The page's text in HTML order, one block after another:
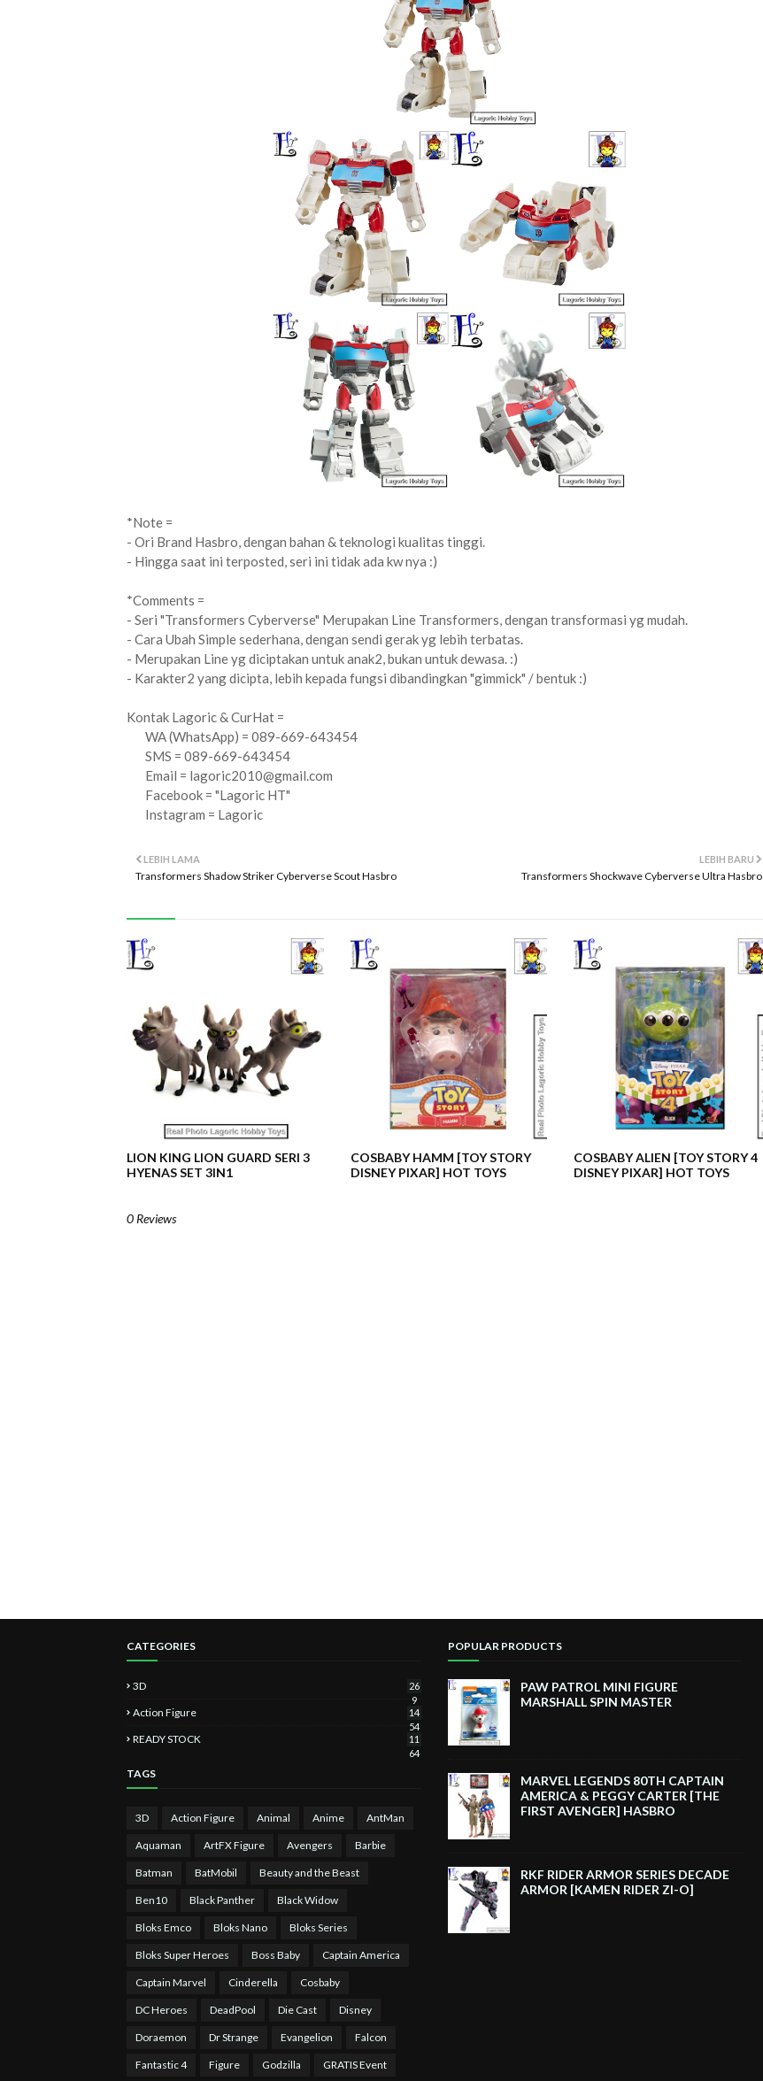
*Note =
- Ori Brand Hasbro, dengan bahan & teknologi kualitas tinggi.
- Hingga saat ini terposted, seri ini tidak ada kw nya :)
*Comments =
- Seri "Transformers Cyberverse" Merupakan Line Transformers, dengan transformasi yg mudah.
- Cara Ubah Simple sederhana, dengan sendi gerak yg lebih terbatas.
- Merupakan Line yg diciptakan untuk anak2, bukan untuk dewasa. :)
- Karakter2 yang dicipta, lebih kepada fungsi dibandingkan "gimmick" / bentuk :)
Kontak Lagoric & CurHat =
WA (WhatsApp) = 089-669-643454
SMS = 089-669-643454
Email = lagoric2010@gmail.com
Facebook = "Lagoric HT"
Instagram = Lagoric
LEBIH BARU
Transformers Shockwave Cyberverse Ultra Hasbro
LEBIH LAMA
Transformers Shadow Striker Cyberverse Scout Hasbro
LION KING LION GUARD SERI 3
HYENAS SET 3IN1
COSBABY HAMM [TOY STORY
DISNEY PIXAR] HOT TOYS
COSBABY ALIEN [TOY STORY 4
DISNEY PIXAR] HOT TOYS
0 Reviews
CATEGORIES
3D
26
9
Action Figure
14
54
READY STOCK
11
64
TAGS
3D Action Figure Animal Anime AntMan
Aquaman ArtFX Figure Avengers Barbie
Batman BatMobil Beauty and the Beast
Ben10 Black Panther Black Widow
Bloks Emco Bloks Nano Bloks Series
Bloks Super Heroes Boss Baby Captain America
Captain Marvel Cinderella Cosbaby
DC Heroes DeadPool Die Cast Disney
Doraemon Dr Strange Evangelion Falcon
Fantastic 4 Figure Godzilla GRATIS Event
POPULAR PRODUCTS
PAW PATROL MINI FIGURE
MARSHALL SPIN MASTER
MARVEL LEGENDS 80TH CAPTAIN
AMERICA & PEGGY CARTER [THE
FIRST AVENGER] HASBRO
RKF RIDER ARMOR SERIES DECADE
ARMOR [KAMEN RIDER ZI-O]